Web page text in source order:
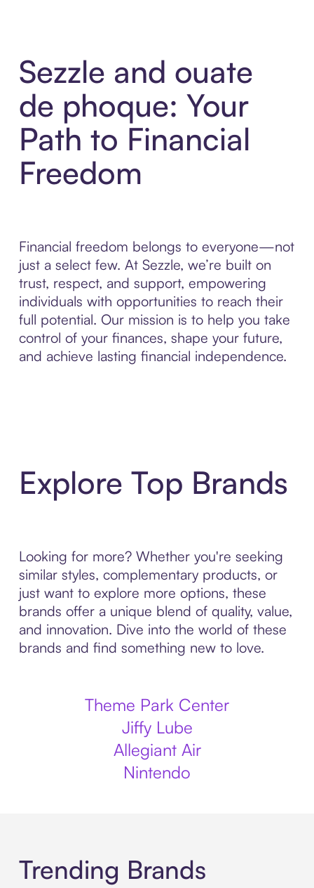
Sezzle and ouate
de phoque: Your
Path to Financial
Freedom
Financial freedom belongs to everyone—not
just a select few. At Sezzle, we’re built on
trust, respect, and support, empowering
individuals with opportunities to reach their
full potential. Our mission is to help you take
control of your finances, shape your future,
and achieve lasting financial independence.
Explore Top Brands
Looking for more? Whether you're seeking
similar styles, complementary products, or
just want to explore more options, these
brands offer a unique blend of quality, value,
and innovation. Dive into the world of these
brands and find something new to love.
Theme Park Center
Jiffy Lube
Allegiant Air
Nintendo
Trending Brands